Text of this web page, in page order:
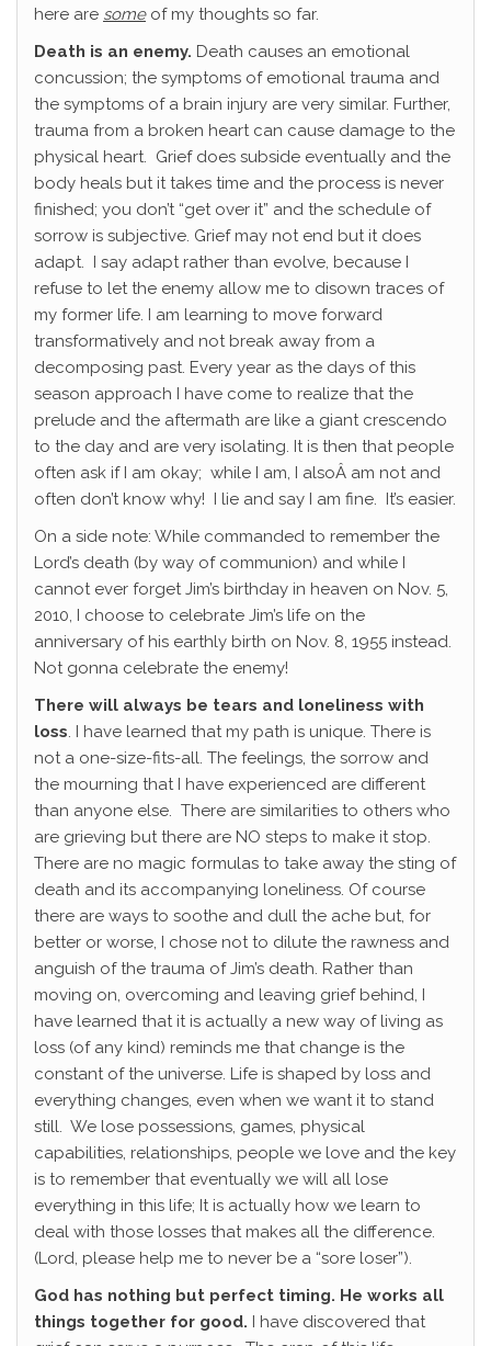
here are some of my thoughts so far.
Death is an enemy. Death causes an emotional
concussion; the symptoms of emotional trauma and
the symptoms of a brain injury are very similar. Further,
trauma from a broken heart can cause damage to the
physical heart. Grief does subside eventually and the
body heals but it takes time and the process is never
finished; you don’t “get over it” and the schedule of
sorrow is subjective. Grief may not end but it does
adapt. I say adapt rather than evolve, because I
refuse to let the enemy allow me to disown traces of
my former life. I am learning to move forward
transformatively and not break away from a
decomposing past. Every year as the days of this
season approach I have come to realize that the
prelude and the aftermath are like a giant crescendo
to the day and are very isolating. It is then that people
often ask if I am okay; while I am, I alsoÂ am not and
often don’t know why! I lie and say I am fine. It’s easier.
On a side note: While commanded to remember the
Lord’s death (by way of communion) and while I
cannot ever forget Jim’s birthday in heaven on Nov. 5,
2010, I choose to celebrate Jim’s life on the
anniversary of his earthly birth on Nov. 8, 1955 instead.
Not gonna celebrate the enemy!
There will always be tears and loneliness with
loss. I have learned that my path is unique. There is
not a one-size-fits-all. The feelings, the sorrow and
the mourning that I have experienced are different
than anyone else. There are similarities to others who
are grieving but there are NO steps to make it stop.
There are no magic formulas to take away the sting of
death and its accompanying loneliness. Of course
there are ways to soothe and dull the ache but, for
better or worse, I chose not to dilute the rawness and
anguish of the trauma of Jim’s death. Rather than
moving on, overcoming and leaving grief behind, I
have learned that it is actually a new way of living as
loss (of any kind) reminds me that change is the
constant of the universe. Life is shaped by loss and
everything changes, even when we want it to stand
still. We lose possessions, games, physical
capabilities, relationships, people we love and the key
is to remember that eventually we will all lose
everything in this life; It is actually how we learn to
deal with those losses that makes all the difference.
(Lord, please help me to never be a “sore loser”).
God has nothing but perfect timing. He works all
things together for good. I have discovered that